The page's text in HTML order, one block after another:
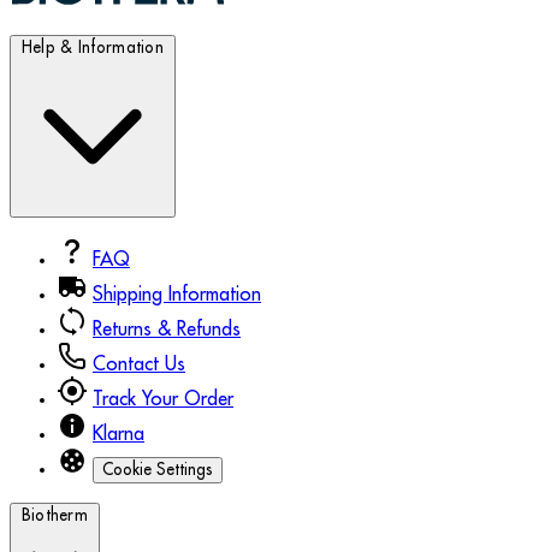
Help & Information
FAQ
Shipping Information
Returns & Refunds
Contact Us
Track Your Order
Klarna
Cookie Settings
Biotherm